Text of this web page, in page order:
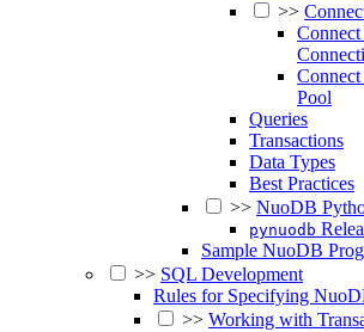
>>
Pool
Queries
Transactions
Data Types
Best Practices
>> NuoDB
pynuodb
Sample NuoDB
>> SQL Development
Rules for Specifying
>> Working with